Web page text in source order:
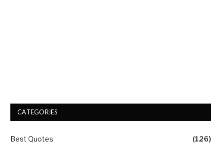
CATEGORIES
Best Quotes (126)